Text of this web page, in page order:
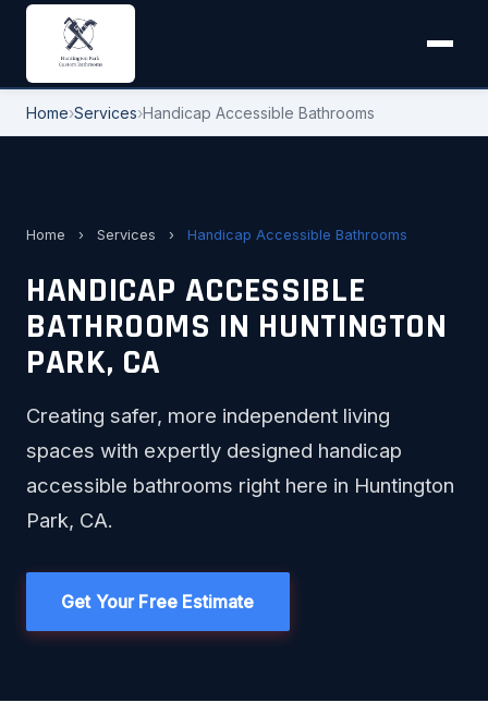
Home›Services›Handicap Accessible Bathrooms
Home › Services › Handicap Accessible Bathrooms
HANDICAP ACCESSIBLE
BATHROOMS IN HUNTINGTON
PARK, CA
Creating safer, more independent living
spaces with expertly designed handicap
accessible bathrooms right here in Huntington
Park, CA.
Get Your Free Estimate